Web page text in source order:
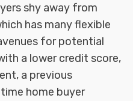
shy away from
has many flexible
for potential
a lower credit score,
a previous
home buyer